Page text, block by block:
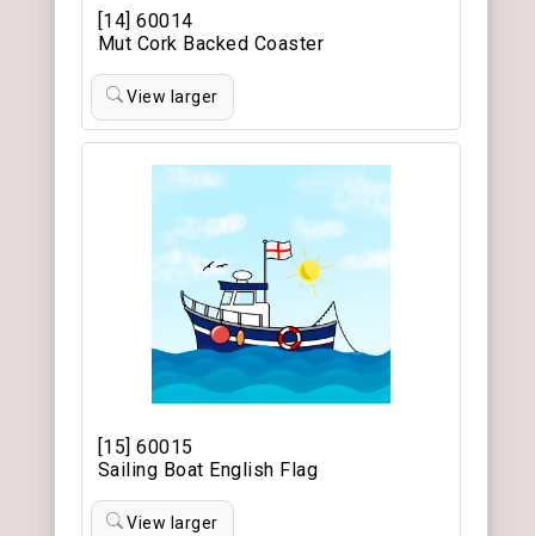
[14] 60014
Mut Cork Backed Coaster
View larger
[15] 60015
Sailing Boat English Flag
View larger